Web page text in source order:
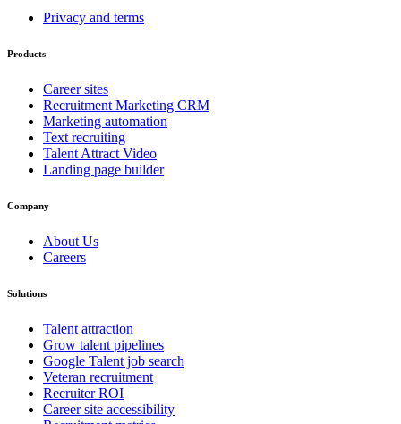
Privacy and terms
Products
Career sites
Recruitment Marketing CRM
Marketing automation
Text recruiting
Talent Attract Video
Landing page builder
Company
About Us
Careers
Solutions
Talent attraction
Grow talent pipelines
Google Talent job search
Veteran recruitment
Recruiter ROI
Career site accessibility